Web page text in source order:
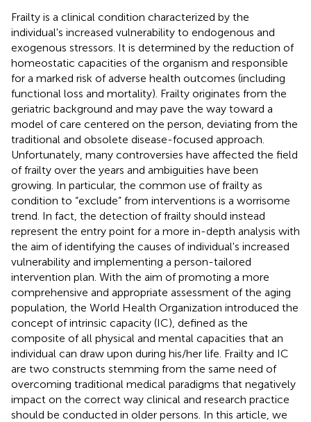
Frailty is a clinical condition characterized by the
individual's increased vulnerability to endogenous and
exogenous stressors. It is determined by the reduction of
homeostatic capacities of the organism and responsible
for a marked risk of adverse health outcomes (including
functional loss and mortality). Frailty originates from the
geriatric background and may pave the way toward a
model of care centered on the person, deviating from the
traditional and obsolete disease-focused approach.
Unfortunately, many controversies have affected the field
of frailty over the years and ambiguities have been
growing. In particular, the common use of frailty as
condition to “exclude” from interventions is a worrisome
trend. In fact, the detection of frailty should instead
represent the entry point for a more in-depth analysis with
the aim of identifying the causes of individual's increased
vulnerability and implementing a person-tailored
intervention plan. With the aim of promoting a more
comprehensive and appropriate assessment of the aging
population, the World Health Organization introduced the
concept of intrinsic capacity (IC), defined as the
composite of all physical and mental capacities that an
individual can draw upon during his/her life. Frailty and IC
are two constructs stemming from the same need of
overcoming traditional medical paradigms that negatively
impact on the correct way clinical and research practice
should be conducted in older persons. In this article, we